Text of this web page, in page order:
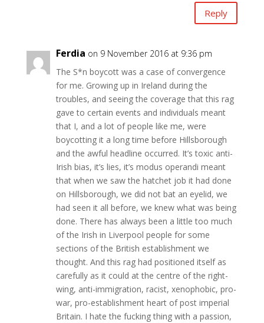
Reply
Ferdia on 9 November 2016 at 9:36 pm
The S*n boycott was a case of convergence
for me. Growing up in Ireland during the
troubles, and seeing the coverage that this rag
gave to certain events and individuals meant
that I, and a lot of people like me, were
boycotting it a long time before Hillsborough
and the awful headline occurred. It’s toxic anti-
Irish bias, it’s lies, it’s modus operandi meant
that when we saw the hatchet job it had done
on Hillsborough, we did not bat an eyelid, we
had seen it all before, we knew what was being
done. There has always been a little too much
of the Irish in Liverpool people for some
sections of the British establishment we
thought. And this rag had positioned itself as
carefully as it could at the centre of the right-
wing, anti-immigration, racist, xenophobic, pro-
war, pro-establishment heart of post imperial
Britain. I hate the fucking thing with a passion,